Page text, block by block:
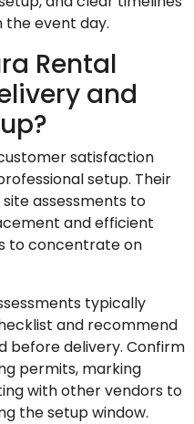
the event day.
Rental
and
satisfaction
setup. Their
assessments to
and efficient
to concentrate on
typically
and recommend
before delivery. Confirm
permits, marking
with other vendors to
the setup window.